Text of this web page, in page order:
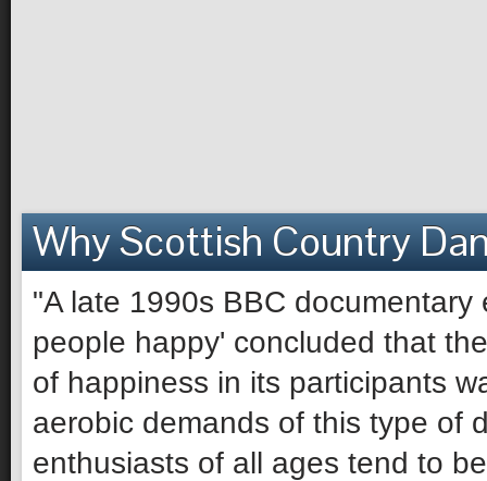
Why Scottish Country
"A late 1990s BBC
people happy' concluded that
of happiness in its participants
aerobic demands of this type of
enthusiasts of all ages tend to